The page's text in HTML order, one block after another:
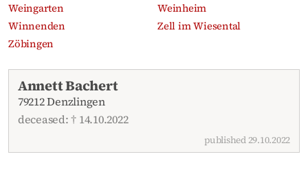
Weingarten
Weinheim
Winnenden
Zell im Wiesental
Zöbingen
Recent obituaries
Annett Bachert
79212 Denzlingen
deceased: † 14.10.2022
published 29.10.2022